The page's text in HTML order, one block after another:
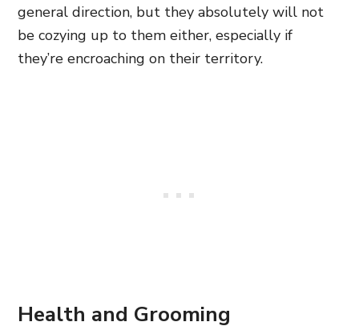
general direction, but they absolutely will not
be cozying up to them either, especially if
they’re encroaching on their territory.
Health and Grooming